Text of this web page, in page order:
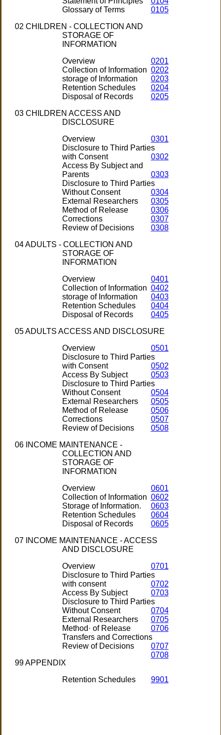
Glossary of Terms
0105
02 CHILDREN - COLLECTION AND
STORAGE OF
INFORMATION
Overview
0201
Collection of Information 0202
storage of Information
0203
Retention Schedules
0204
Disposal of Records
0205
03 CHILDREN ACCESS AND
DISCLOSURE
Overview
0301
Disclosure to Third Parties
with Consent
0302
Access By Subject and
Parents
0303
Disclosure to Third Parties
Without Consent
0304
External Researchers
0305
Method of Release
0306
Corrections
0307
Review of Decisions
0308
04 ADULTS - COLLECTION AND
STORAGE OF
INFORMATION
Overview
0401
Collection of Information 0402
storage of Information
0403
Retention Schedules
0404
Disposal of Records
0405
05 ADULTS ACCESS AND DISCLOSURE
Overview
0501
Disclosure to Third Parties
with Consent
0502
Access By Subject
0503
Disclosure to Third Parties
Without Consent
0504
External Researchers
0505
Method of Release
0506
Corrections
0507
Review of Decisions
0508
06 INCOME MAINTENANCE -
COLLECTION AND
STORAGE OF
INFORMATION
Overview
0601
Collection of Information 0602
Storage of Information.
0603
Retention Schedules
0604
Disposal of Records
0605
07 INCOME MAINTENANCE - ACCESS
AND DISCLOSURE
Overview
0701
Disclosure to Third Parties
with consent
0702
Access By Subject
0703
Disclosure to Third Parties
Without Consent
0704
External Researchers
0705
Method· of Release
0706
Transfers and Corrections
0707
Review of Decisions
0708
99 APPENDIX
Retention Schedules
9901